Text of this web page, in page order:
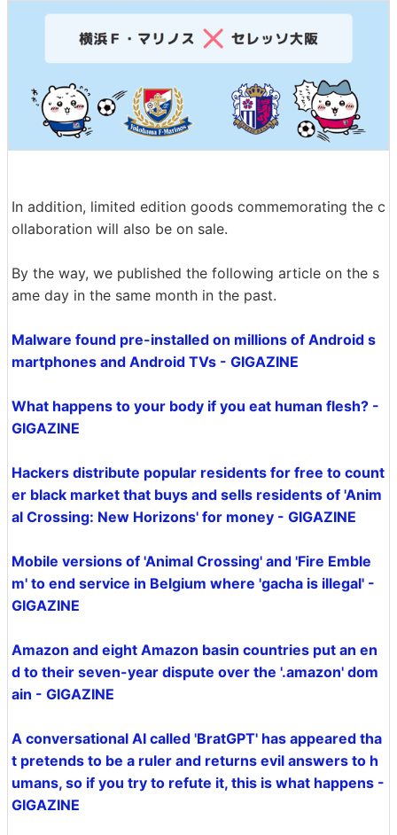
In addition, limited edition goods commemorating the c
ollaboration will also be on sale.
By the way, we published the following article on the s
ame day in the same month in the past.
Malware found pre-installed on millions of Android s
martphones and Android TVs - GIGAZINE
What happens to your body if you eat human flesh? -
GIGAZINE
Hackers distribute popular residents for free to count
er black market that buys and sells residents of 'Anim
al Crossing: New Horizons' for money - GIGAZINE
Mobile versions of 'Animal Crossing' and 'Fire Emble
m' to end service in Belgium where 'gacha is illegal' -
GIGAZINE
Amazon and eight Amazon basin countries put an en
d to their seven-year dispute over the '.amazon' dom
ain - GIGAZINE
A conversational AI called 'BratGPT' has appeared tha
t pretends to be a ruler and returns evil answers to h
umans, so if you try to refute it, this is what happens -
GIGAZINE